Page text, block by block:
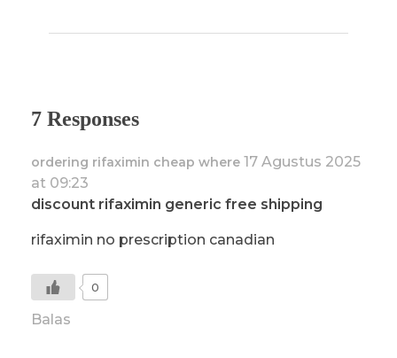
7 Responses
ordering rifaximin cheap where 17 Agustus 2025
at 09:23
discount rifaximin generic free shipping
rifaximin no prescription canadian
0
Balas